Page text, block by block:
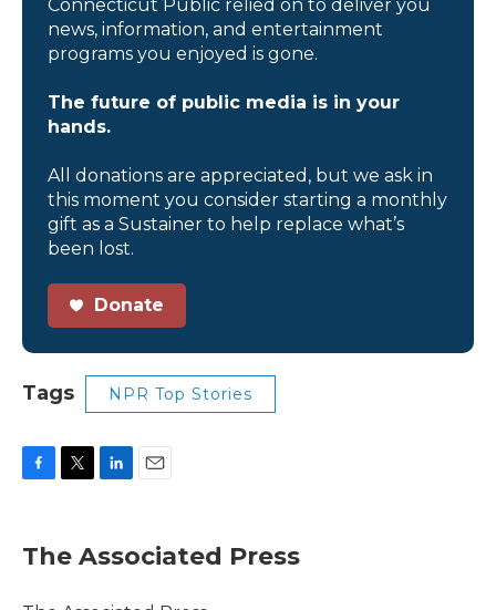
Connecticut Public relied on to deliver you
news, information, and entertainment
programs you enjoyed is gone.
The future of public media is in your
hands.
All donations are appreciated, but we ask in
this moment you consider starting a monthly
gift as a Sustainer to help replace what’s
been lost.
Donate
Tags NPR Top Stories
e
b
t
t
k
e
l
The Associated Press